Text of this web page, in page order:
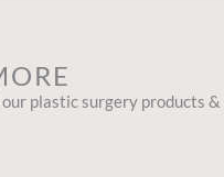
plastic surgery products &